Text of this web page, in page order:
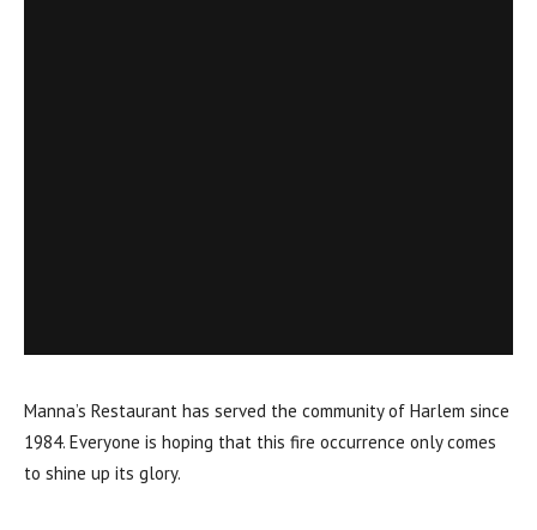
Manna’s Restaurant has served the community of Harlem since
1984. Everyone is hoping that this fire occurrence only comes
to shine up its glory.